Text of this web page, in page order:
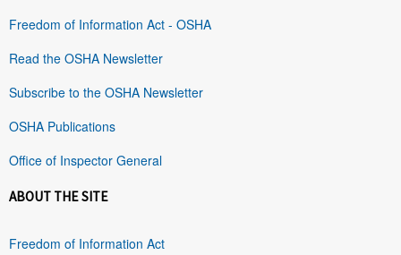
Freedom of Information Act - OSHA
Read the OSHA Newsletter
Subscribe to the OSHA Newsletter
OSHA Publications
Office of Inspector General
ABOUT THE SITE
Freedom of Information Act